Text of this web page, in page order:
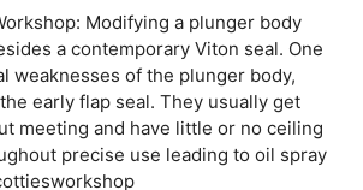
Modifying a plunger body
a contemporary Viton seal. One
weaknesses of the plunger body,
early flap seal. They usually get
meeting and have little or no ceiling
precise use leading to oil spray